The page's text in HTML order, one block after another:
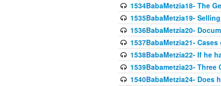
1534BabaMetzia18- The
1535BabaMetzia19-
1536BabaMetzia20-
1537BabaMetzia21-
1538BabaMetzia22- If he
1539Babametzia23-
1540BabaMetzia24- Does